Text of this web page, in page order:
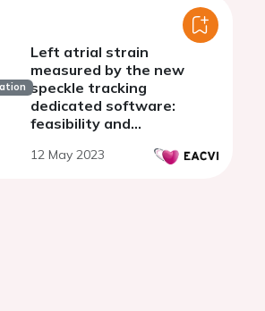
Left atrial strain
measured by the new
speckle tracking
dedicated software:
feasibility and
and pathologic subjects
12 May 2023